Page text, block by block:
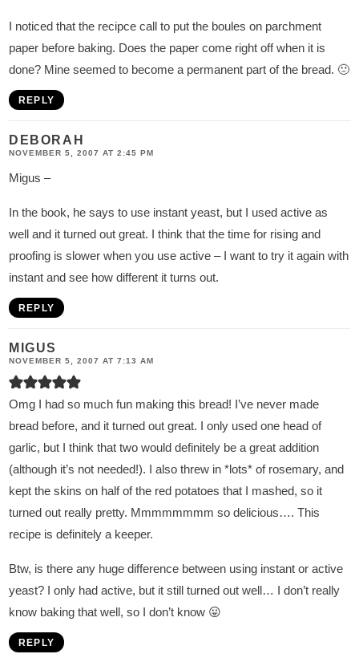
I noticed that the recipce call to put the boules on parchment
paper before baking. Does the paper come right off when it is
done? Mine seemed to become a permanent part of the bread. 🙁
REPLY
DEBORAH
NOVEMBER 5, 2007 AT 2:45 PM
Migus –
In the book, he says to use instant yeast, but I used active as
well and it turned out great. I think that the time for rising and
proofing is slower when you use active – I want to try it again with
instant and see how different it turns out.
REPLY
MIGUS
NOVEMBER 5, 2007 AT 7:13 AM
Omg I had so much fun making this bread! I’ve never made
bread before, and it turned out great. I only used one head of
garlic, but I think that two would definitely be a great addition
(although it’s not needed!). I also threw in *lots* of rosemary, and
kept the skins on half of the red potatoes that I mashed, so it
turned out really pretty. Mmmmmmmm so delicious…. This
recipe is definitely a keeper.
Btw, is there any huge difference between using instant or active
yeast? I only had active, but it still turned out well… I don’t really
know baking that well, so I don’t know 😛
REPLY